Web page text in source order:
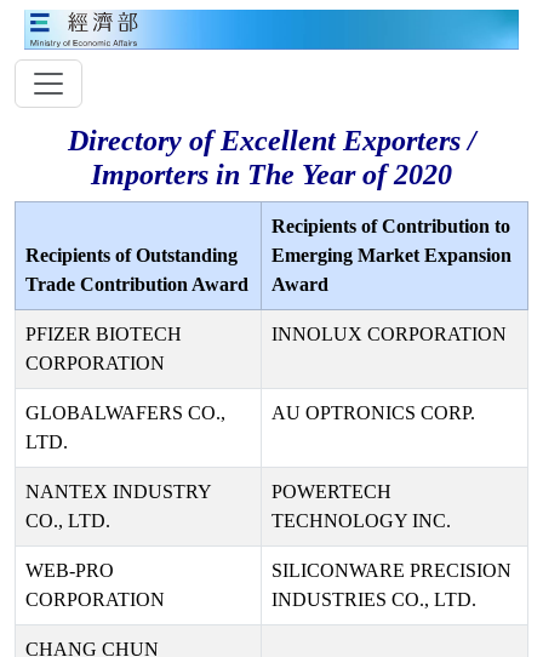
Directory of Excellent Exporters /
Importers in The Year of 2020
Recipients of Outstanding
Trade Contribution Award
Recipients of Contribution to
Emerging Market Expansion
Award
PFIZER BIOTECH
CORPORATION
INNOLUX CORPORATION
GLOBALWAFERS CO.,
LTD.
AU OPTRONICS CORP.
NANTEX INDUSTRY
CO., LTD.
POWERTECH
TECHNOLOGY INC.
WEB-PRO
CORPORATION
SILICONWARE PRECISION
INDUSTRIES CO., LTD.
CHANG CHUN